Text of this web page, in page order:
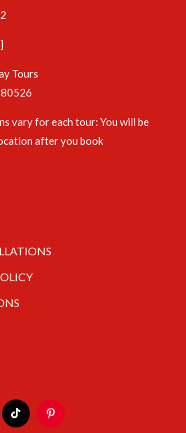
Tours
vary for each tour: You will be
after you book